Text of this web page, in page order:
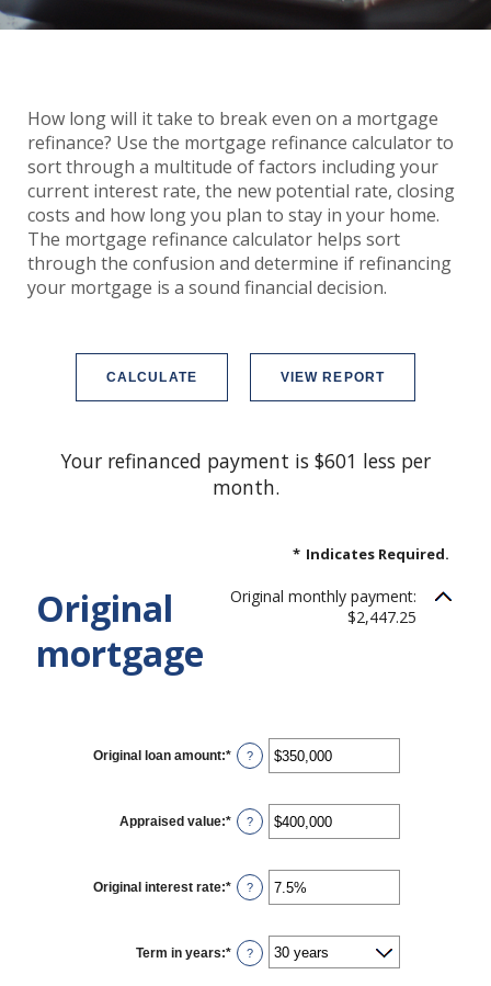
How long will it take to break even on a mortgage
refinance? Use the mortgage refinance calculator to
sort through a multitude of factors including your
current interest rate, the new potential rate, closing
costs and how long you plan to stay in your home.
The mortgage refinance calculator helps sort
through the confusion and determine if refinancing
your mortgage is a sound financial decision.
Your refinanced payment is $601 less per
month.
* Indicates Required.
Original
mortgage
Original monthly payment:
$2,447.25
Original loan amount:* Enter
an
between
$0
and
?
Appraised value:* Enter
an
between
$0
and
?
Original interest rate:* Enter
an
between
1%
and
?
Term in years:* ?